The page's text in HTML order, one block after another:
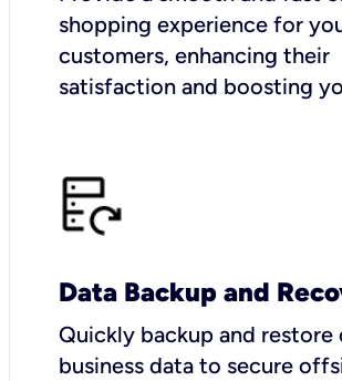
shopping experience for
customers, enhancing their
satisfaction and boosting
Data Backup and
Quickly backup and restore
business data to secure